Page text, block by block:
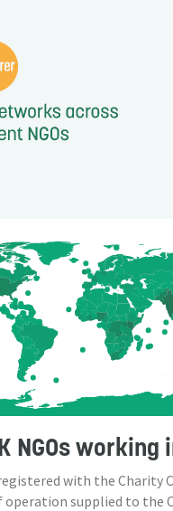
NGOsworking
with the Charity
operation supplied to the